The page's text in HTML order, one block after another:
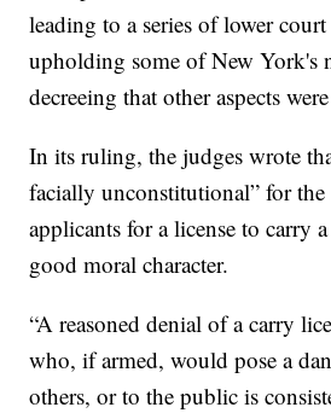
leading to a series of lower
upholding some of New York's
decreeing that other aspects
In its ruling, the judges wrote
facially unconstitutional” for the
applicants for a license to carry
good moral character.
“A reasoned denial of a carry
who, if armed, would pose a
others, or to the public is